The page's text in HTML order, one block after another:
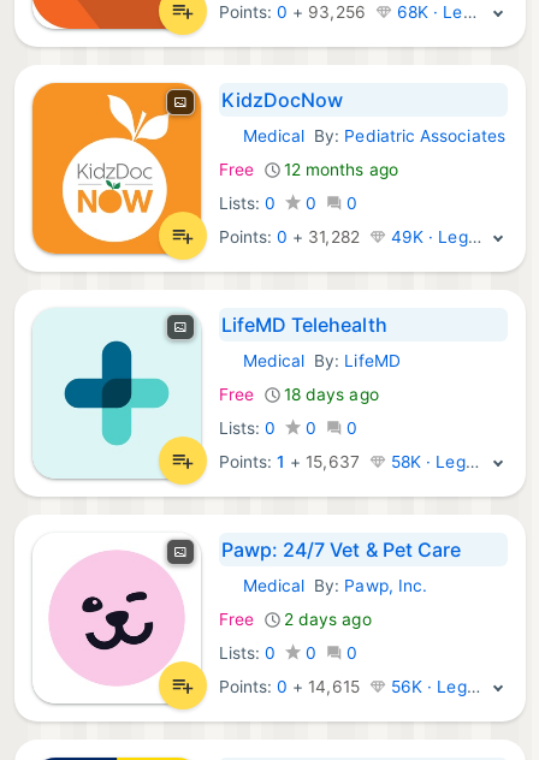
Points:0 + 93,256 68K · Legend
KidzDocNow
iOS Apps:
Medical By: Pediatric Associates
Free
12 months ago
Lists: 0 0
0
Points:0 + 31,282 49K · Legend
LifeMD Telehealth
iOS Apps:
Medical By: LifeMD
Free
18 days ago
Lists: 0 0
0
Points:1 + 15,637 58K · Legend
Pawp: 24/7 Vet & Pet Care
iOS Apps:
Medical By: Pawp, Inc.
Free
2 days ago
Lists: 0 0
0
Points:0 + 14,615 56K · Legend